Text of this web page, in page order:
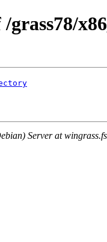
grass78/
Server at